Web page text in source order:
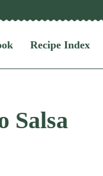
Recipe Index
Salsa